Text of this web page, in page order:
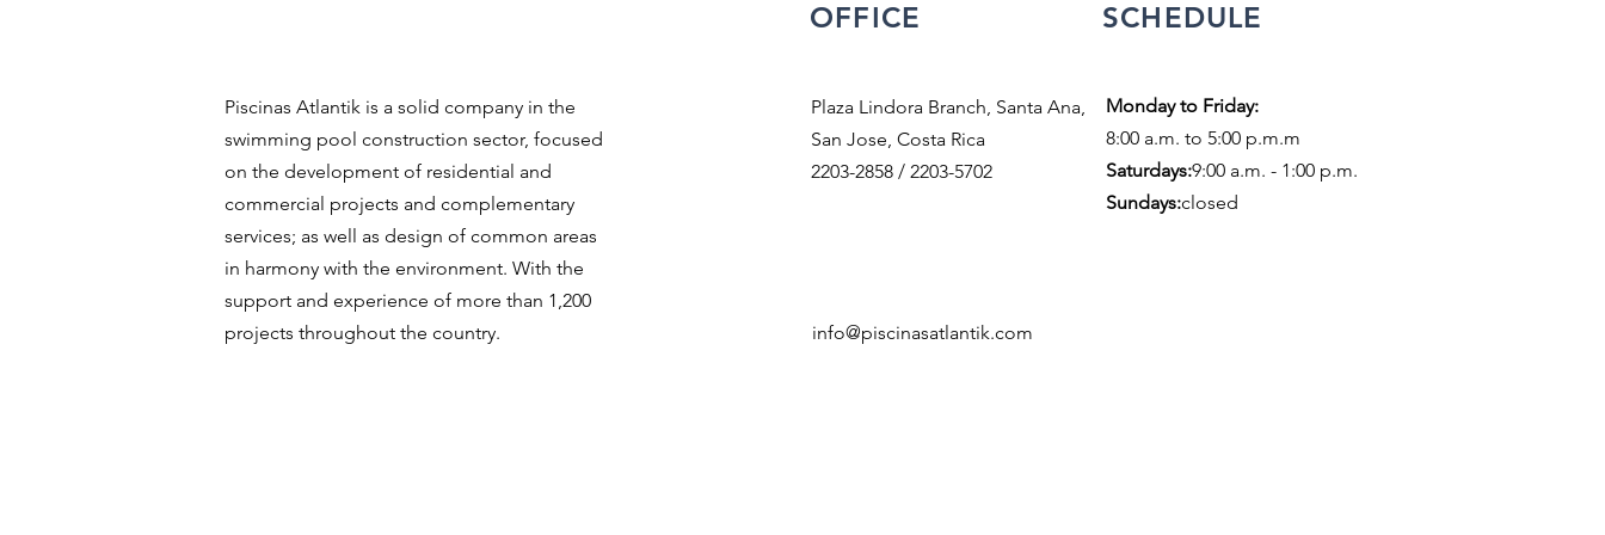
Piscinas Atlantik is a solid company in the
swimming pool construction sector, focused
on the development of residential and
commercial projects and complementary
services; as well as design of common areas
in harmony with the environment. With the
support and experience of more than 1,200
projects throughout the country.
OFFICE SCHEDULE
Plaza Lindora Branch, Santa Ana,
San Jose, Costa Rica
2203-2858 / 2203-5702
Monday to Friday:
8:00 a.m. to 5:00 p.m.m
​​Saturdays:9:00 a.m. - 1:00 p.m.
Sundays:closed
info@piscinasatlantik.com